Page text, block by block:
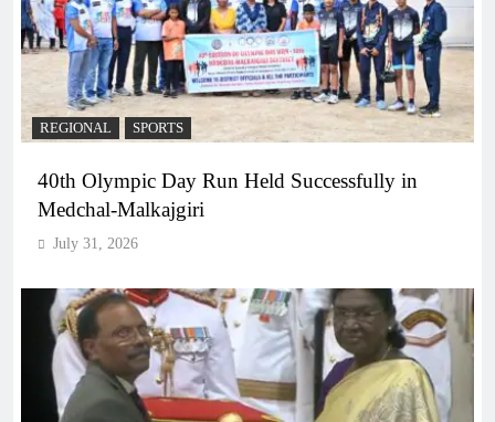
REGIONAL SPORTS
40th Olympic Day Run Held Successfully in
Medchal-Malkajgiri
July 31, 2026